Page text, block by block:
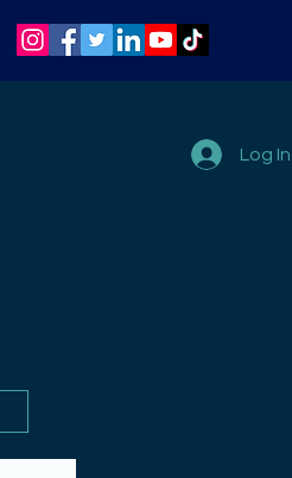
Log In